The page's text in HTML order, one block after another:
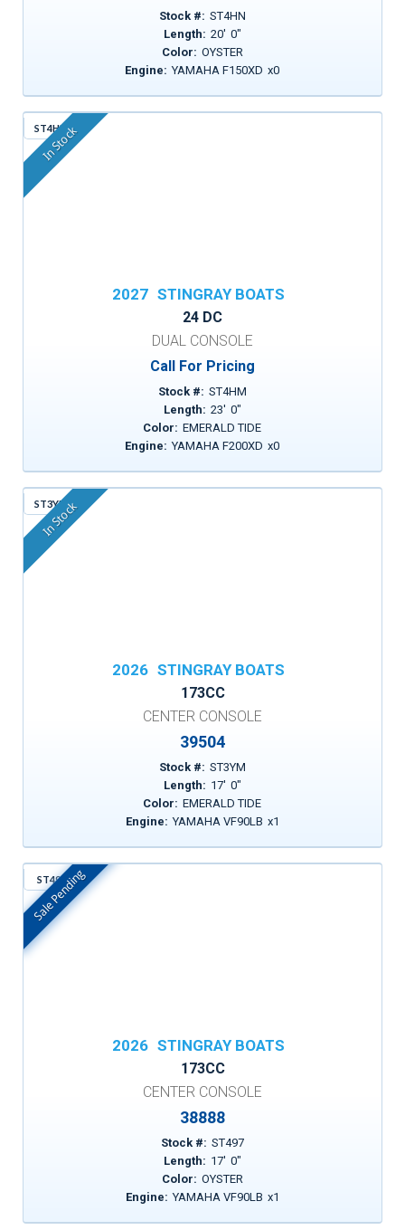
Stock #: ST4HN
Length: 20' 0"
Color: OYSTER
Engine: YAMAHA F150XD x0
ST4HM
In Stock
2027 STINGRAY BOATS
24 DC
DUAL CONSOLE
Call For Pricing
Stock #: ST4HM
Length: 23' 0"
Color: EMERALD TIDE
Engine: YAMAHA F200XD x0
ST3YM
In Stock
2026 STINGRAY BOATS
173CC
CENTER CONSOLE
39504
Stock #: ST3YM
Length: 17' 0"
Color: EMERALD TIDE
Engine: YAMAHA VF90LB x1
ST497
In Stock
Sale Pending
2026 STINGRAY BOATS
173CC
CENTER CONSOLE
38888
Stock #: ST497
Length: 17' 0"
Color: OYSTER
Engine: YAMAHA VF90LB x1